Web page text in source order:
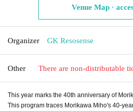
Venue Map ·
Organizer GK Resosense
Other There are non-distributable
This year marks the 40th anniversary of
This program traces Morikawa Miho's 40-